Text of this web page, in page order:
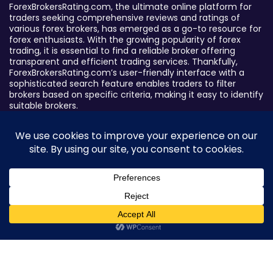
ForexBrokersRating.com, the ultimate online platform for
traders seeking comprehensive reviews and ratings of
various forex brokers, has emerged as a go-to resource for
forex enthusiasts. With the growing popularity of forex
trading, it is essential to find a reliable broker offering
transparent and efficient trading services. Thankfully,
ForexBrokersRating.com’s user-friendly interface with a
sophisticated search feature enables traders to filter
brokers based on specific criteria, making it easy to identify
suitable brokers.
Broker By Status
Legitimate Forex Brokers
Scam Forex Brokers
Active Forex Brokers
Penalized Forex Brokers
Broker By Product